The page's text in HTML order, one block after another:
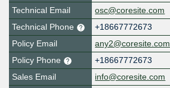
Technical Email
osc@coresite.com
Technical Phone
+18667772673
Policy Email
any2@coresite.com
Policy Phone
+18667772673
Sales Email
info@coresite.com